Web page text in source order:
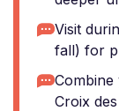
Visit
fall) for
Croix